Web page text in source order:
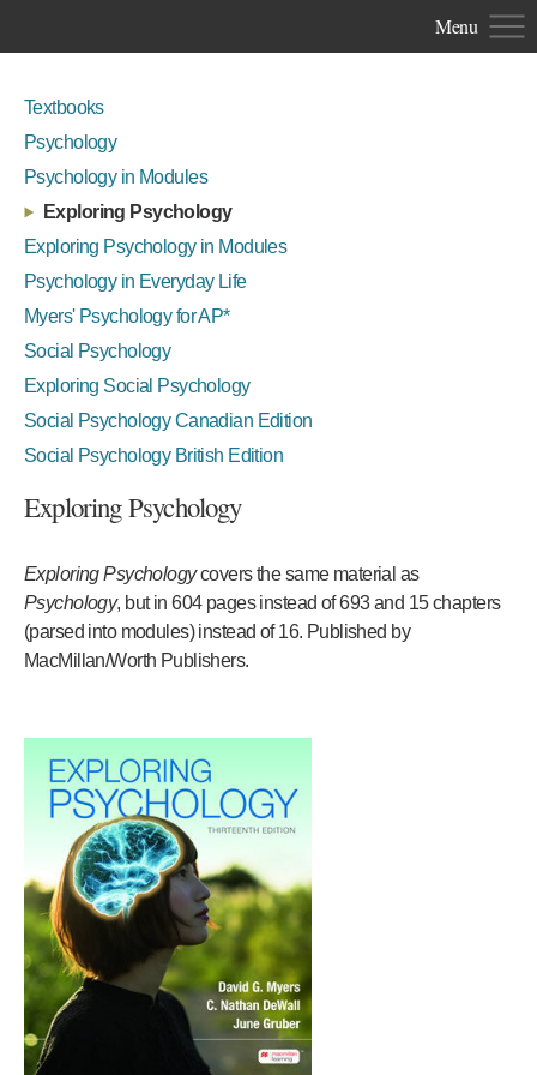
Menu
Textbooks
Psychology
Psychology in Modules
Exploring Psychology
Exploring Psychology in Modules
Psychology in Everyday Life
Myers' Psychology for AP*
Social Psychology
Exploring Social Psychology
Social Psychology Canadian Edition
Social Psychology British Edition
Exploring Psychology
Exploring Psychologycovers the same material as
Psychology, but in 604 pages instead of 693 and 15 chapters
(parsed into modules) instead of 16. Published by
MacMillan/Worth Publishers.